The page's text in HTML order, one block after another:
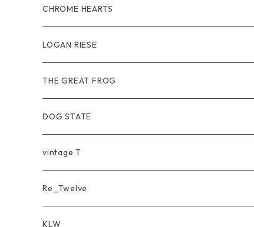
CAP / キャップ
GOODS / 小物
Other
Denim
Wear
Bracelet
Wallet&Other
Pierce
Necklace
Limited
Other
Bracelet
Bag
Ring
Wear
CHROME HEARTS
LOGAN RIESE
THE GREAT FROG
Ring
Bracelet
Pendant
DOG STATE
Ring
Pendant
Other
vintage T
Re_Twelve
Ring
KLW